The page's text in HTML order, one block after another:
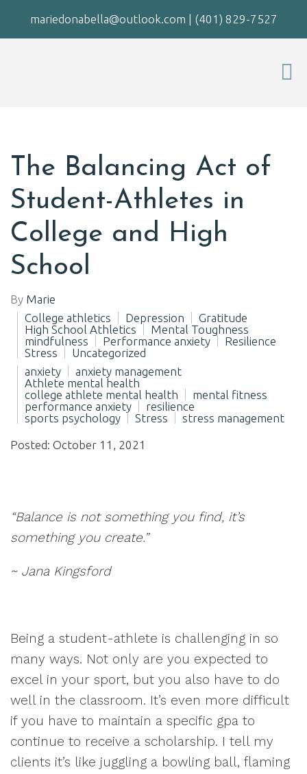
mariedonabella@outlook.com | (401) 829-7527
The Balancing Act of
Student-Athletes in
College and High
School
By Marie
College athletics
Depression
Gratitude
High School Athletics
Mental Toughness
mindfulness
Performance anxiety
Resilience
Stress
Uncategorized
anxiety
anxiety management
Athlete mental health
college athlete mental health
mental fitness
performance anxiety
resilience
sports psychology
Stress stress management
Posted: October 11, 2021
“Balance is not something you find, it’s
something you create.”
~ Jana Kingsford
Being a student-athlete is challenging in so
many ways. Not only are you expected to
excel in your sport, but you also have to do
well in the classroom. It’s even more difficult
if you have to maintain a specific gpa to
continue to receive a scholarship. I tell my
clients it’s like juggling a bowling ball, flaming